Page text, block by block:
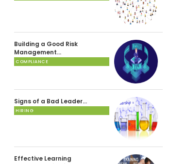
Building a Good Risk
Management…
COMPLIANCE
Signs of a Bad Leader…
HIRING
Effective Learning